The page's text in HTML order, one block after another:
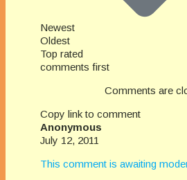
Newest
Oldest
Top rated
comments first
Comments are
Copy link to comment
Anonymous
July 12, 2011
This comment is awaiting